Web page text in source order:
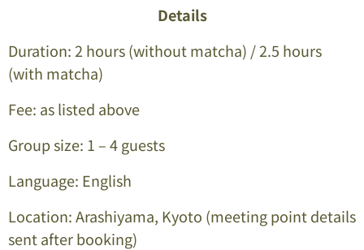
Details
Duration: 2 hours (without matcha) / 2.5 hours
(with matcha)
Fee: as listed above
Group size: 1 – 4 guests
Language: English
Location: Arashiyama, Kyoto (meeting point details
sent after booking)